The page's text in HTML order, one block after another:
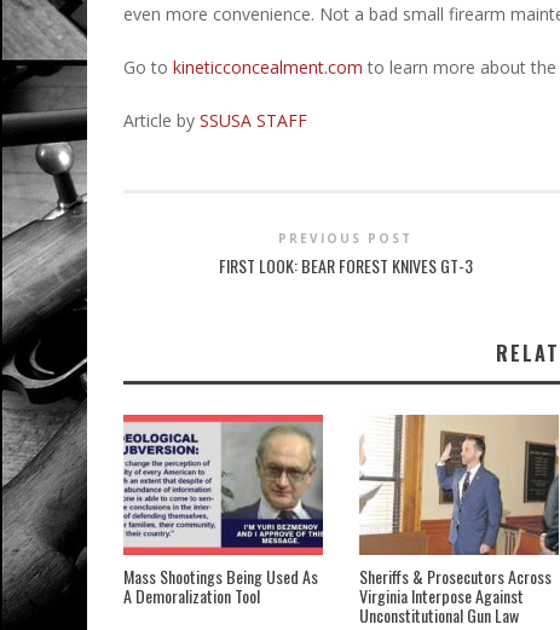
even more convenience. Not a bad small firearm
Go to kineticconcealment.com to learn more about the
Article by SSUSA STAFF
PREVIOUS POST
FIRST LOOK: BEAR FOREST KNIVES GT-3
Mass Shootings Being Used As
A Demoralization Tool
Sheriffs & Prosecutors Across
Virginia Interpose Against
Unconstitutional Gun Law